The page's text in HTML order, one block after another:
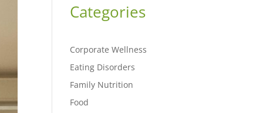
Categories
Corporate Wellness
Eating Disorders
Family Nutrition
Food